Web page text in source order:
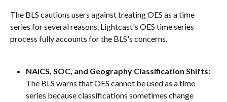
The BLS cautions users against treating OES as a time
series for several reasons. Lightcast's OES time series
process fully accounts for the BLS's concerns.
NAICS, SOC, and Geography Classification Shifts:
The BLS warns that OES cannot be used as a time
series because classifications sometimes change